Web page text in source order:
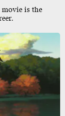
movie is the